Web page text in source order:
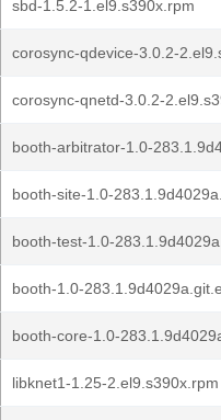
sbd-1.5.2-1.el9.s390x.rpm
corosync-qdevice-3.0.2-
corosync-qnetd-3.0.2-
booth-arbitrator-1.0-
booth-site-1.0-
booth-test-1.0-
booth-1.0-
booth-core-1.0-
libknet1-1.25-2.el9.s390x.rpm